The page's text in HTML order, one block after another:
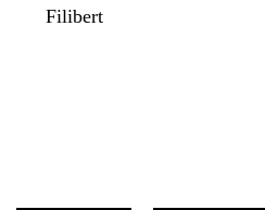
Filibert